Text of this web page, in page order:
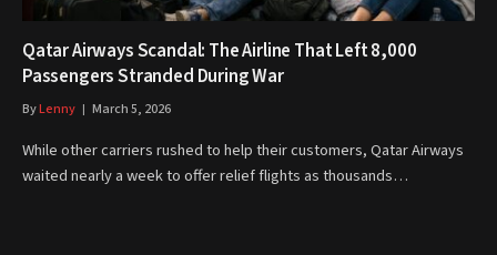
Qatar Airways Scandal: The Airline That Left 8,000
Passengers Stranded During War
ByLenny March 5, 2026
While other carriers rushed to help their customers, Qatar Airways
waited nearly a week to offer relief flights as thousands…